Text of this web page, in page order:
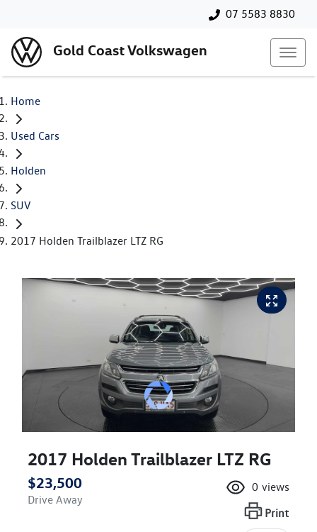
07 5583 8830
Gold Coast Volkswagen
Home
Used Cars
Holden
SUV
2017 Holden Trailblazer LTZ RG
2017 Holden Trailblazer LTZ RG
$23,500
Drive Away
0 views
Print